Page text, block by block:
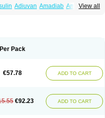
View all
Adiuvan Amadiab Amadin
Getryl Glamarol
Glimepiridum Glimepiron
Glimeryl Glimesan
Glimespes
Glitra
Gluceride
Glucopirida
Glucoryl
Per Pack
€57.78 ADD TO CART
€92.23 ADD TO CART